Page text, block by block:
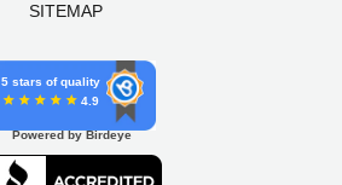
SITEMAP
5 stars of quality
4.9
Powered by Birdeye